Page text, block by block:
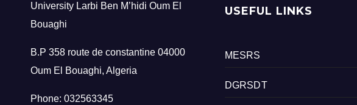
University Larbi Ben M’hidi Oum El
Bouaghi
B.P 358 route de constantine 04000
Oum El Bouaghi, Algeria
Phone: 032563345
USEFUL LINKS
MESRS
DGRSDT